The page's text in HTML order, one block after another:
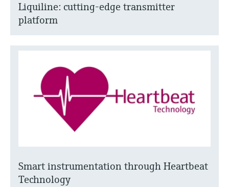
Liquiline: cutting-edge transmitter
platform
Smart instrumentation through Heartbeat
Technology